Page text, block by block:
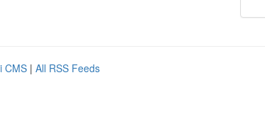
CMS | All RSS Feeds